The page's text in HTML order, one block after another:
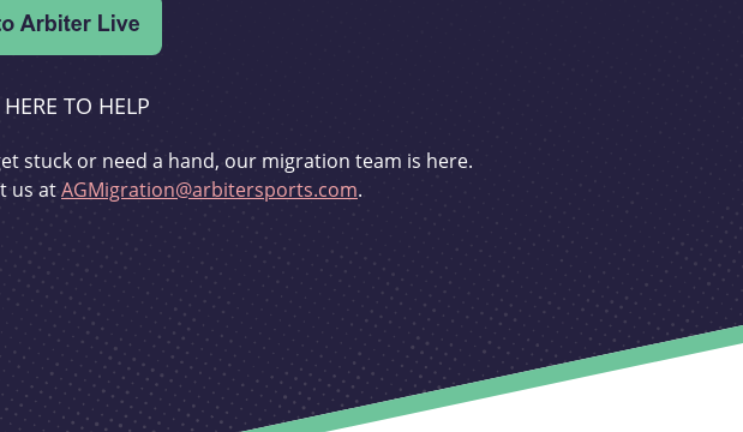
TO HELP
stuck or need a hand, our migration team is here.
us atAGMigration@arbitersports.com.